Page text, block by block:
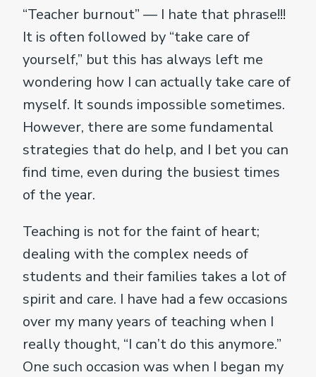
“Teacher burnout” — I hate that phrase!!!
It is often followed by “take care of
yourself,” but this has always left me
wondering how I can actually take care of
myself. It sounds impossible sometimes.
However, there are some fundamental
strategies that do help, and I bet you can
find time, even during the busiest times
of the year.
Teaching is not for the faint of heart;
dealing with the complex needs of
students and their families takes a lot of
spirit and care. I have had a few occasions
over my many years of teaching when I
really thought, “I can’t do this anymore.”
One such occasion was when I began my